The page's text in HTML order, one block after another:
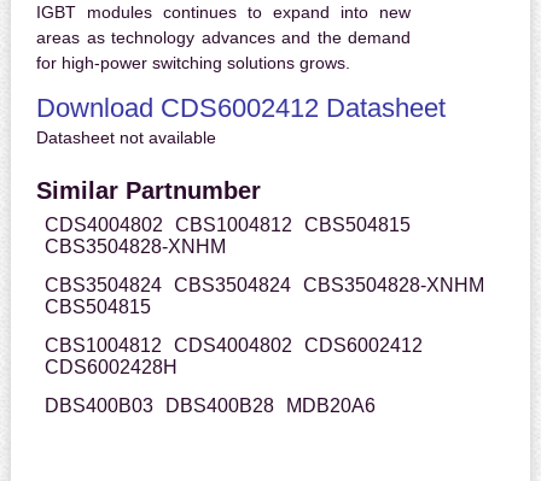
IGBT modules continues to expand into new
areas as technology advances and the demand
for high-power switching solutions grows.
Download CDS6002412 Datasheet
Datasheet not available
Similar Partnumber
CDS4004802 CBS1004812
CBS504815
CBS3504828-XNHM
CBS3504824 CBS3504824 CBS3504828-XNHM
CBS504815
CBS1004812
CDS4004802
CDS6002412
CDS6002428H
DBS400B03
DBS400B28 MDB20A6